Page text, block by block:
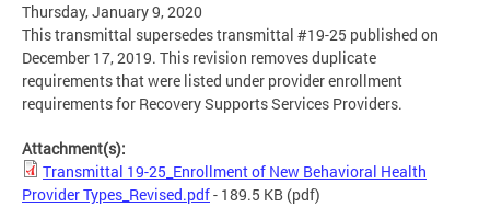
Thursday, January 9, 2020
This transmittal supersedes transmittal #19-25 published on
December 17, 2019. This revision removes duplicate
requirements that were listed under provider enrollment
requirements for Recovery Supports Services Providers.
Attachment(s):
Transmittal 19-25_Enrollment of New Behavioral Health
Provider Types_Revised.pdf- 189.5 KB (pdf)